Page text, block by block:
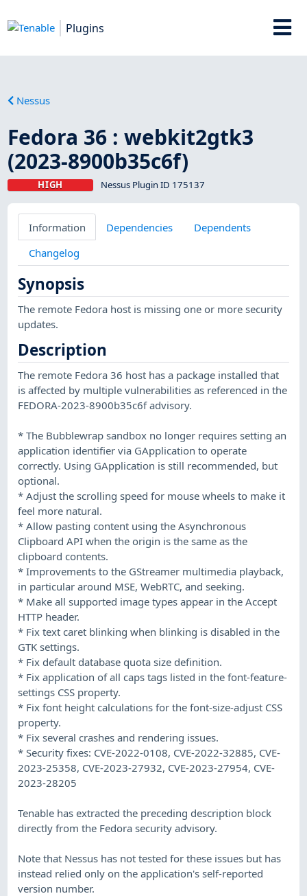
Plugins
Nessus
Fedora 36 : webkit2gtk3
(2023-8900b35c6f)
HIGH Nessus Plugin ID 175137
Information Dependencies
Dependents
Changelog
Synopsis
The remote Fedora host is missing one or more security
updates.
Description
The remote Fedora 36 host has a package installed that
is affected by multiple vulnerabilities as referenced in the
FEDORA-2023-8900b35c6f advisory.
* The Bubblewrap sandbox no longer requires setting an
application identifier via GApplication to operate
correctly. Using GApplication is still recommended, but
optional.
* Adjust the scrolling speed for mouse wheels to make it
feel more natural.
* Allow pasting content using the Asynchronous
Clipboard API when the origin is the same as the
clipboard contents.
* Improvements to the GStreamer multimedia playback,
in particular around MSE, WebRTC, and seeking.
* Make all supported image types appear in the Accept
HTTP header.
* Fix text caret blinking when blinking is disabled in the
GTK settings.
* Fix default database quota size definition.
* Fix application of all caps tags listed in the font-feature-
settings CSS property.
* Fix font height calculations for the font-size-adjust CSS
property.
* Fix several crashes and rendering issues.
* Security fixes: CVE-2022-0108, CVE-2022-32885, CVE-
2023-25358, CVE-2023-27932, CVE-2023-27954, CVE-
2023-28205
Tenable has extracted the preceding description block
directly from the Fedora security advisory.
Note that Nessus has not tested for these issues but has
instead relied only on the application's self-reported
version number.